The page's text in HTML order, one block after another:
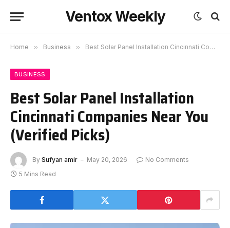
Ventox Weekly
Home » Business » Best Solar Panel Installation Cincinnati Companies Near You (Verified Picks)
BUSINESS
Best Solar Panel Installation
Cincinnati Companies Near You
(Verified Picks)
By Sufyan amir May 20, 2026
No Comments
5 Mins Read